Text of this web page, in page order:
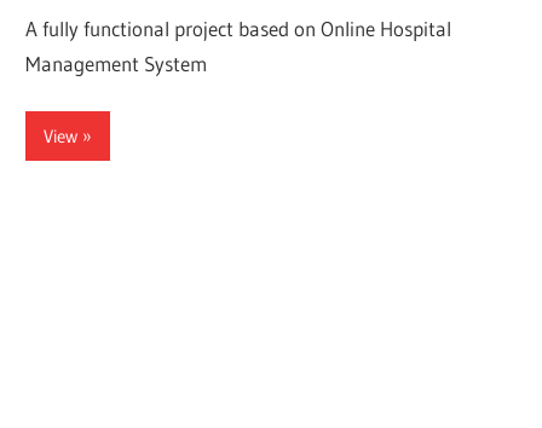
A fully functional project based on Online Hospital
Management System
View